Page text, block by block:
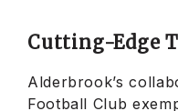
Cutting-Edge
Alderbrook’s
Football Club